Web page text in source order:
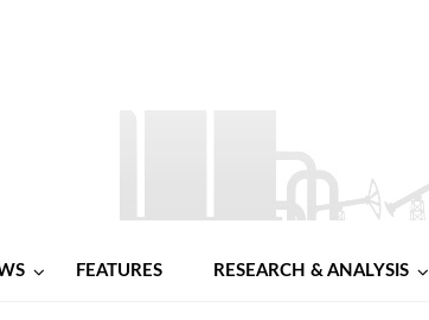
FEATURES RESEARCH & ANALYSIS